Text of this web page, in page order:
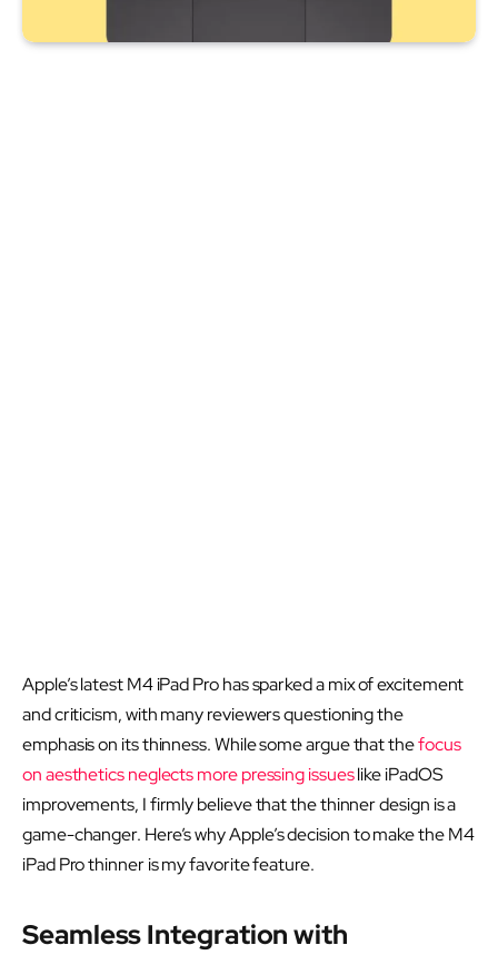
Apple’s latest M4 iPad Pro has sparked a mix of excitement
and criticism, with many reviewers questioning the
emphasis on its thinness. While some argue that thefocus
on aesthetics neglects more pressing issueslike iPadOS
improvements, I firmly believe that the thinner design is a
game-changer. Here’s why Apple’s decision to make the M4
iPad Pro thinner is my favorite feature.
Seamless Integration with